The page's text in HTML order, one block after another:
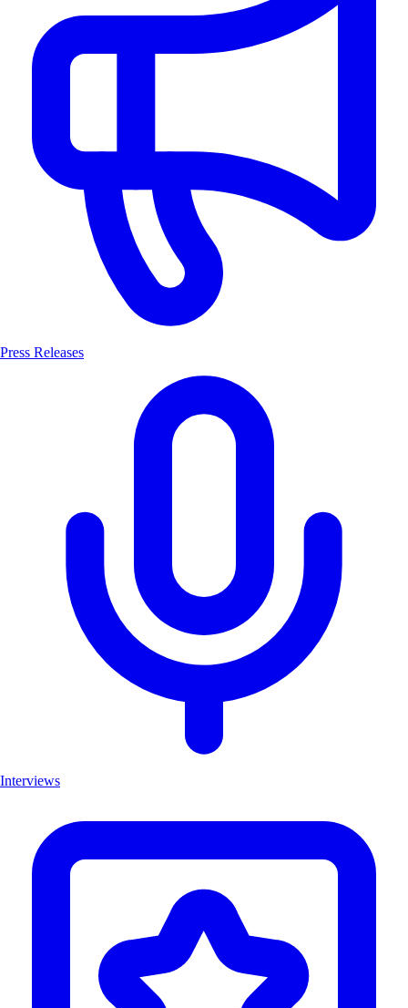
Press Releases
Interviews